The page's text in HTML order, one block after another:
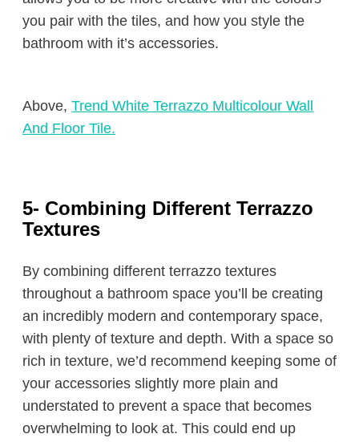
you pair with the tiles, and how you style the
bathroom with it’s accessories.
Above, Trend White Terrazzo Multicolour Wall
And Floor Tile.
5- Combining Different Terrazzo
Textures
By combining different terrazzo textures
throughout a bathroom space you’ll be creating
an incredibly modern and contemporary space,
with plenty of texture and depth. With a space so
rich in texture, we’d recommend keeping some of
your accessories slightly more plain and
understated to prevent a space that becomes
overwhelming to look at. This could end up